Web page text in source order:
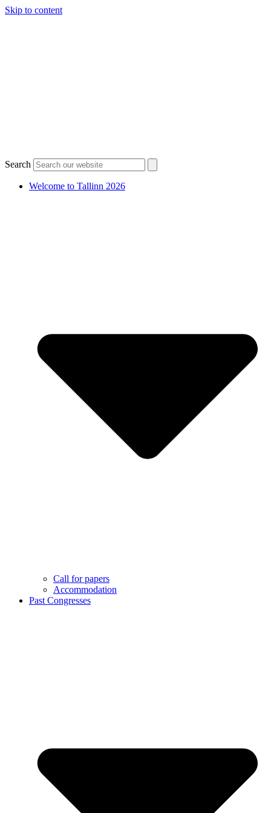
Skip to content
Search
Welcome to Tallinn 2026
Call for papers
Accommodation
Past Congresses